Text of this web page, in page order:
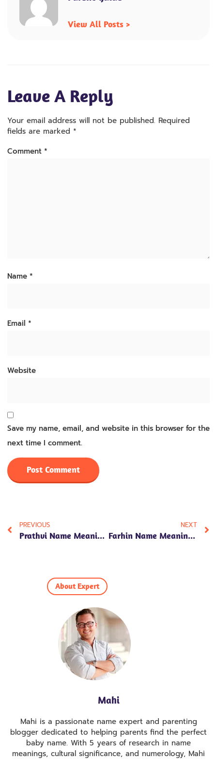
View All Posts >
Leave A Reply
Your email address will not be published. Required
fields are marked *
Comment *
Name *
Email *
Website
Save my name, email, and website in this browser for the
next time I comment.
PREVIOUS
Prathvi Name Meaning In Hindi: 7 Fascinating Insights On Its Significance, Traits, And Positive Energy
NEXT
Farhin Name Meaning In Hindi: 7 Powerful Insights Into Its Beautiful Significance And Personality Traits
About Expert
Mahi
Mahi is a passionate name expert and parenting
blogger dedicated to helping parents find the perfect
baby name. With 5 years of research in name
meanings, cultural significance, and numerology, Mahi